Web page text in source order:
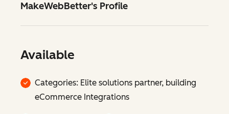
MakeWebBetter's Profile
Available
Categories: Elite solutions partner, building
eCommerce Integrations